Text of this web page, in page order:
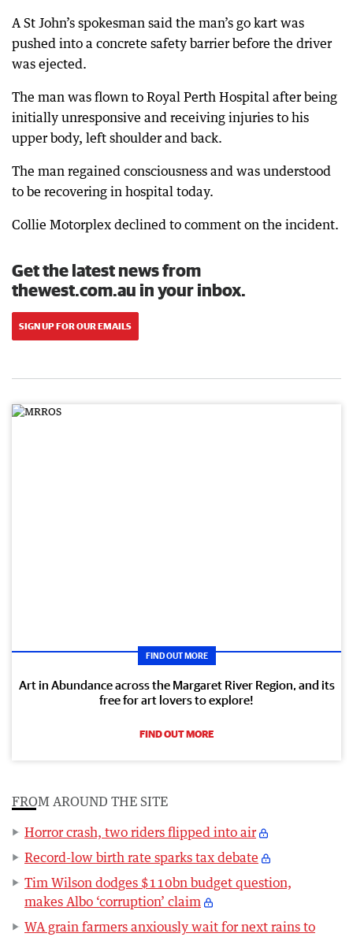
A St John’s spokesman said the man’s go kart was
pushed into a concrete safety barrier before the driver
was ejected.
The man was flown to Royal Perth Hospital after being
initially unresponsive and receiving injuries to his
upper body, left shoulder and back.
The man regained consciousness and was understood
to be recovering in hospital today.
Collie Motorplex declined to comment on the incident.
Get the latest news from
thewest.com.au in your inbox.
SIGN UP FOR OUR EMAILS
FIND OUT MORE
Art in Abundance across the Margaret River Region, and its
free for art lovers to explore!
FIND OUT MORE
FROM AROUND THE SITE
Horror crash, two riders flipped into air
Record-low birth rate sparks tax debate
Tim Wilson dodges $110bn budget question,
makes Albo ‘corruption’ claim
WA grain farmers anxiously wait for next rains to